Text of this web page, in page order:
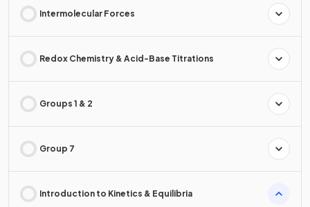
Intermolecular Forces
Redox Chemistry & Acid-Base Titrations
Groups 1 & 2
Group 7
Introduction to Kinetics & Equilibria